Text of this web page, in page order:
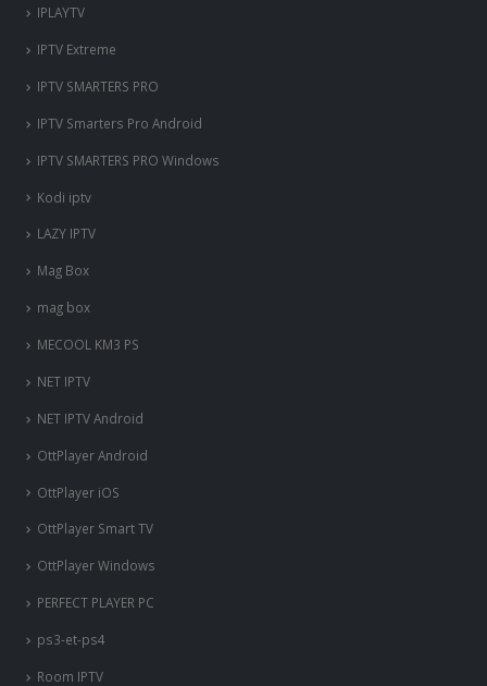
IPLAYTV
IPTV Extreme
IPTV SMARTERS PRO
IPTV Smarters Pro Android
IPTV SMARTERS PRO Windows
Kodi iptv
LAZY IPTV
Mag Box
mag box
MECOOL KM3 PS
NET IPTV
NET IPTV Android
OttPlayer Android
OttPlayer iOS
OttPlayer Smart TV
OttPlayer Windows
PERFECT PLAYER PC
ps3-et-ps4
Room IPTV